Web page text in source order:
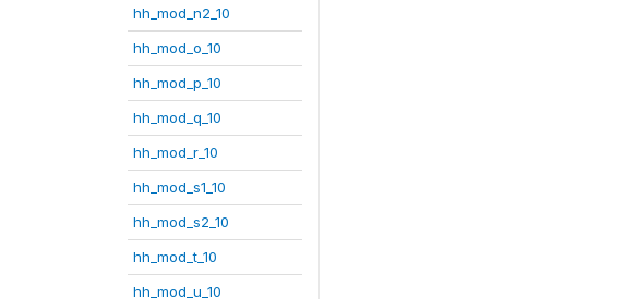
hh_mod_n2_10
hh_mod_o_10
hh_mod_p_10
hh_mod_q_10
hh_mod_r_10
hh_mod_s1_10
hh_mod_s2_10
hh_mod_t_10
hh_mod_u_10